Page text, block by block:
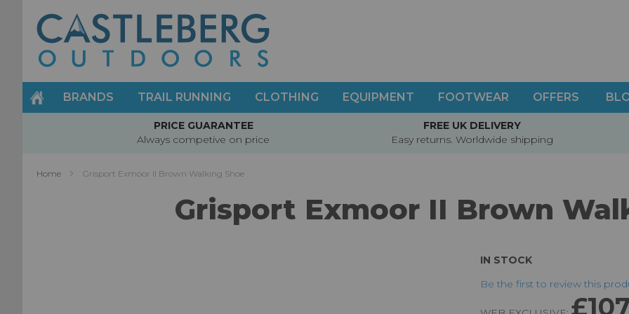
Skip
to
Content
BRANDS TRAIL RUNNING CLOTHING EQUIPMENT FOOTWEAR OFFERS
PRICE GUARANTEE
Always competive on price
FREE UK DELIVERY
Easy returns. Worldwide shipping
Home Grisport Exmoor II Brown Walking Shoe
Grisport Exmoor II Brown
IN STOCK
Be the first to review this